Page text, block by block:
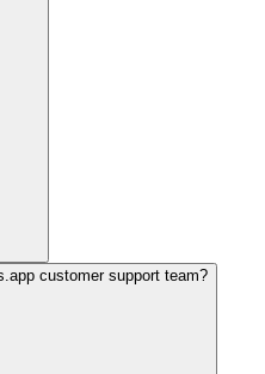
customer support team?